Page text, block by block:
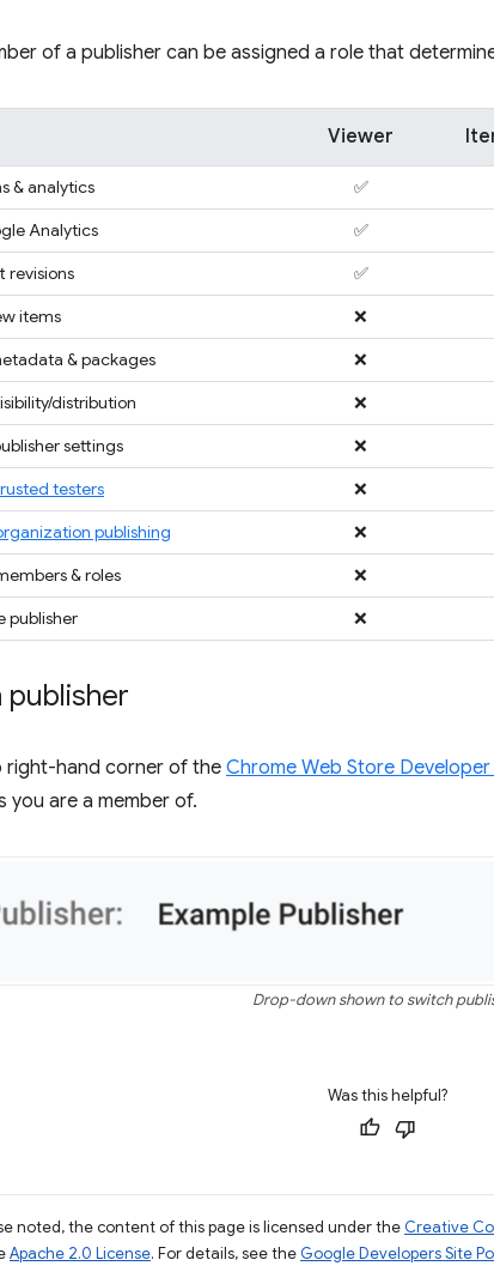
of a publisher can be assigned a role that
Viewer
& analytics ✅
Analytics
✅
revisions
✅
items
❌
& packages
❌
distribution
❌
settings
❌
testers ❌
publishing ❌
& roles
❌
publisher
❌
publisher
right-hand corner of the Chrome Web Store
you are a member of.
Drop-down shown to switch
Was this helpful?
noted, the content of this page is licensed under the Creative
Apache 2.0 License. For details, see the Google Developers Site